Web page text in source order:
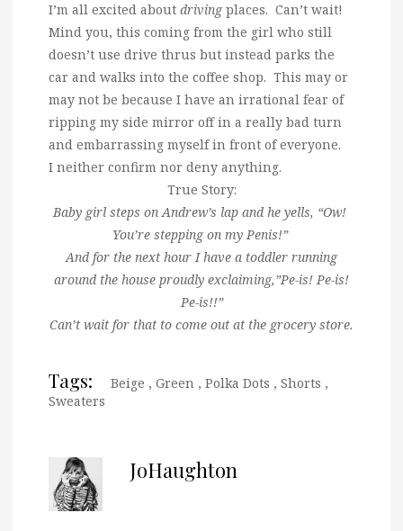
I’m all excited about drivingplaces. Can’t wait!
Mind you, this coming from the girl who still
doesn’t use drive thrus but instead parks the
car and walks into the coffee shop. This may or
may not be because I have an irrational fear of
ripping my side mirror off in a really bad turn
and embarrassing myself in front of everyone.
I neither confirm nor deny anything.
True Story:
Baby girl steps on Andrew’s lap and he yells, “Ow!
You’re stepping on my Penis!”
And for the next hour I have a toddler running
around the house proudly exclaiming,”Pe-is! Pe-is!
Pe-is!!”
Can’t wait for that to come out at the grocery store.
Tags: Beige , Green , Polka Dots , Shorts ,
Sweaters
JoHaughton